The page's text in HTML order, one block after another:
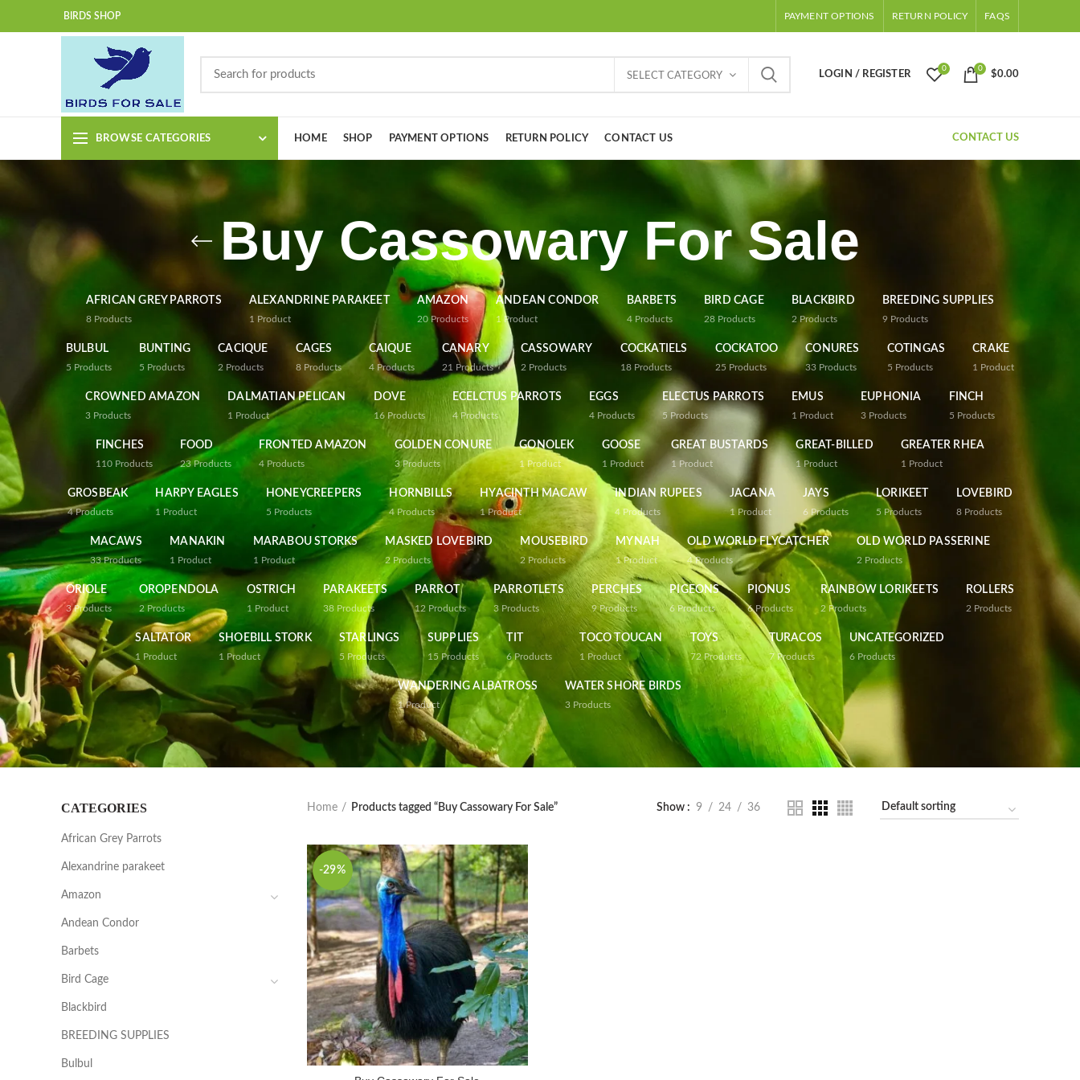
BIRDS SHOP PAYMENT OPTIONS RETURN POLICY FAQS
SELECT CATEGORY LOGIN / REGISTER
0 0
$0.00
BROWSE CATEGORIES HOME SHOP PAYMENT OPTIONS RETURN POLICY CONTACT US CONTACT US
Buy Cassowary For Sale
AFRICAN GREY PARROTS
8 Products
ALEXANDRINE PARAKEET
1 Product
AMAZON
20 Products
ANDEAN CONDOR
1 Product
BARBETS
4 Products
BIRD CAGE
28 Products
BLACKBIRD
2 Products
BREEDING SUPPLIES
9 Products
BULBUL
5 Products
BUNTING
5 Products
CACIQUE
2 Products
CAGES
8 Products
CAIQUE
4 Products
CANARY
21 Products
CASSOWARY
2 Products
COCKATIELS
18 Products
COCKATOO
25 Products
CONURES
33 Products
COTINGAS
5 Products
CRAKE
1 Product
CROWNED AMAZON
3 Products
DALMATIAN PELICAN
1 Product
DOVE
16 Products
ECELCTUS PARROTS
4 Products
EGGS
4 Products
ELECTUS PARROTS
5 Products
EMUS
1 Product
EUPHONIA
3 Products
FINCH
5 Products
FINCHES
110 Products
FOOD
23 Products
FRONTED AMAZON
4 Products
GOLDEN CONURE
3 Products
GONOLEK
1 Product
GOOSE
1 Product
GREAT BUSTARDS
1 Product
GREAT-BILLED
1 Product
GREATER RHEA
1 Product
GROSBEAK
4 Products
HARPY EAGLES
1 Product
HONEYCREEPERS
5 Products
HORNBILLS
4 Products
HYACINTH MACAW
1 Product
INDIAN RUPEES
4 Products
JACANA
1 Product
JAYS
6 Products
LORIKEET
5 Products
LOVEBIRD
8 Products
MACAWS
33 Products
MANAKIN
1 Product
MARABOU STORKS
1 Product
MASKED LOVEBIRD
2 Products
MOUSEBIRD
2 Products
MYNAH
1 Product
OLD WORLD FLYCATCHER
4 Products
OLD WORLD PASSERINE
2 Products
ORIOLE
3 Products
OROPENDOLA
2 Products
OSTRICH
1 Product
PARAKEETS
38 Products
PARROT
12 Products
PARROTLETS
3 Products
PERCHES
9 Products
PIGEONS
6 Products
PIONUS
6 Products
RAINBOW LORIKEETS
2 Products
ROLLERS
2 Products
SALTATOR
1 Product
SHOEBILL STORK
1 Product
STARLINGS
5 Products
SUPPLIES
15 Products
TIT
6 Products
TOCO TOUCAN
1 Product
TOYS
72 Products
TURACOS
7 Products
UNCATEGORIZED
6 Products
WANDERING ALBATROSS
1 Product
WATER SHORE BIRDS
3 Products
Home Products tagged “Buy Cassowary For Sale” Show 9 24 36
-29%
CATEGORIES
African Grey Parrots
Alexandrine parakeet
Amazon
Andean Condor
Barbets
Bird Cage
Blackbird
BREEDING SUPPLIES
Bulbul